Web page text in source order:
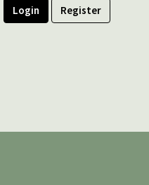
Login Register